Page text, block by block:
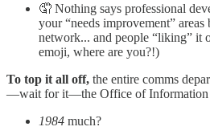
🤦 Nothing says professional
your “needs improvement”
network... and people “liking” it
emoji, where are you?!)
To top it all off, the entire comms
—wait for it—the Office of Information
1984 much?